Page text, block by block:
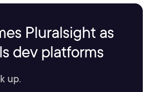
Pluralsight as
dev platforms
up.